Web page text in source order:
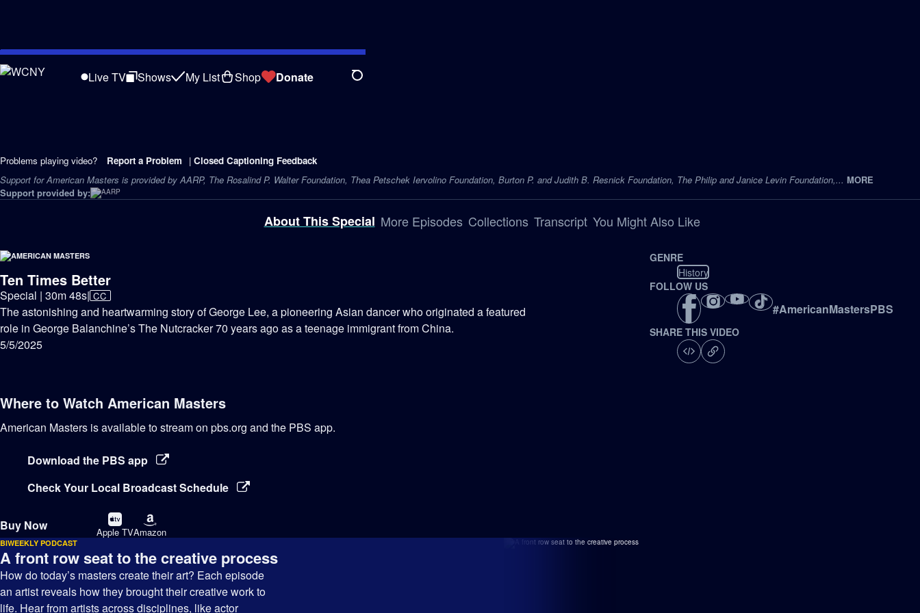
Skip
to
Live TV Shows My List Shop Donate Search
Problems playing video? Report a Problem | Closed Captioning Feedback
Support for American Masters is provided by AARP, The Rosalind P. Walter Foundation, Thea Petschek Iervolino Foundation, Burton P. and Judith B. Resnick Foundation, The Philip and Janice Levin Foundation,... MORE
Support provided by:
About This Special More Episodes Collections Transcript You Might Also Like
Ten Times Better
Special | 30m 48sVideo
has
Closed
| CC
The astonishing and heartwarming story of George Lee, a pioneering Asian dancer who originated a featured
role in George Balanchine’s The Nutcracker 70 years ago as a teenage immigrant from China.
5/5/2025
GENRE
History
FOLLOW US
#AmericanMastersPBS
SHARE THIS VIDEO
Where to Watch American Masters
American Masters is available to stream on pbs.org and the PBS app.
Download the PBS app
Check Your Local Broadcast Schedule
Buy Now
Buy
on
Apple TV
Buy
on
Amazon
BIWEEKLY PODCAST
A front row seat to the creative process
How do today’s masters create their art? Each episode
an artist reveals how they brought their creative work to
life. Hear from artists across disciplines, like actor